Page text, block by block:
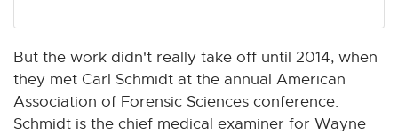
But the work didn't really take off until 2014, when
they met Carl Schmidt at the annual American
Association of Forensic Sciences conference.
Schmidt is the chief medical examiner for Wayne